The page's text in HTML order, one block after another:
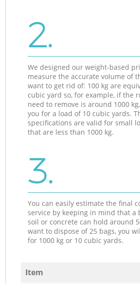
2.
We designed our weight-based
measure the accurate volume of
want to get rid of: 100 kg are
cubic yard so, for example, if the
need to remove is around 1000
you for a load of 10 cubic yards.
specifications are valid for small
that are less than 1000 kg.
3.
You can easily estimate the final
service by keeping in mind that a
soil or concrete can hold around
want to dispose of 25 bags, you
for 1000 kg or 10 cubic yards.
Item